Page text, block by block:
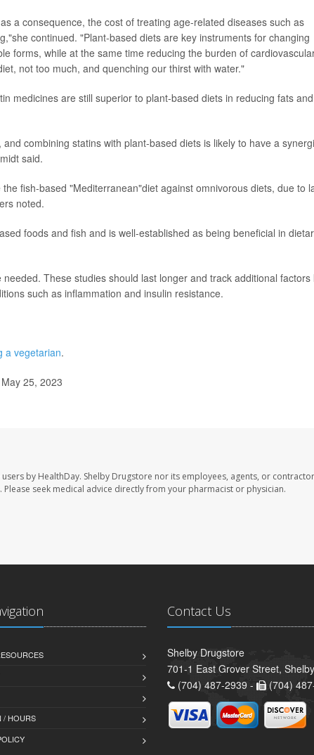
a consequence, the cost of treating age-related diseases such as
continued. "Plant-based diets are key instruments for changing
forms, while at the same time reducing the burden of
not too much, and quenching our thirst with water."
medicines are still superior to plant-based diets in reducing fats and
combining statins with plant-based diets is likely to have a
said.
fish-based "Mediterranean"diet against omnivorous diets, due to
noted.
foods and fish and is well-established as being beneficial in
These studies should last longer and track additional factors
such as inflammation and insulin resistance.
a vegetarian.
25, 2023
by HealthDay. Shelby Drugstore nor its employees, agents, or
seek medical advice directly from your pharmacist or physician.
/ HOURS
Contact Us
Shelby Drugstore
701-1 East Grover Street,
(704) 487-2939 -
(704)